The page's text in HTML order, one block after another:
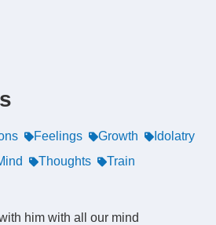
Feelings Growth
Idolatry
Thoughts Train
him with all our mind